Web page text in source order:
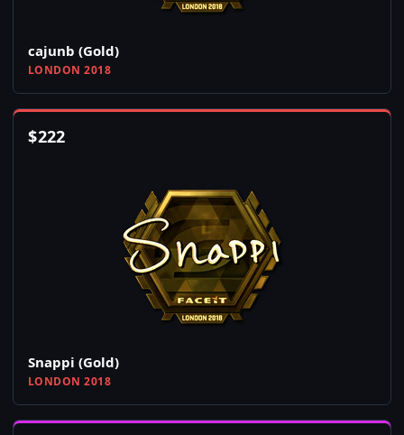
cajunb (Gold)
LONDON 2018
$222
Snappi (Gold)
LONDON 2018